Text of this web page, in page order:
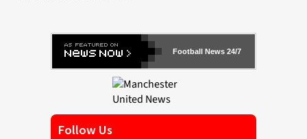
Football News 24/7
Follow Us